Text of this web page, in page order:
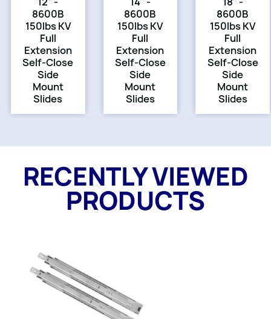
8600B
150lbs KV
Full
Extension
Self-Close
Side
Mount
Slides
8600B
150lbs KV
Full
Extension
Self-Close
Side
Mount
Slides
8600B
150lbs KV
Full
Extension
Self-Close
Side
Mount
Slides
RECENTLY VIEWED
PRODUCTS